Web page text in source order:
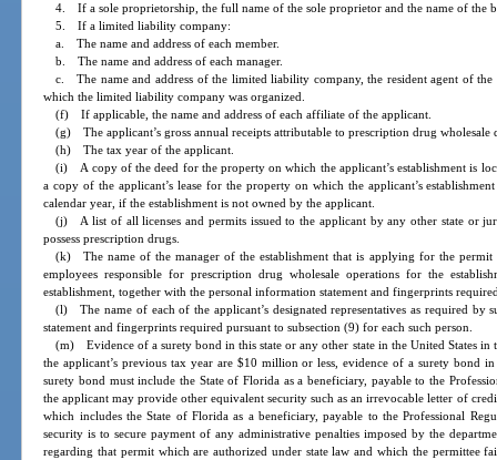
4. If a sole proprietorship, the full name of the sole proprietor and the name of the
5. If a limited liability company:
a. The name and address of each member.
b. The name and address of each manager.
c. The name and address of the limited liability company, the resident agent of
which the limited liability company was organized.
(f) If applicable, the name and address of each affiliate of the applicant.
(g) The applicant’s gross annual receipts attributable to prescription drug
(h) The tax year of the applicant.
(i) A copy of the deed for the property on which the applicant’s establishment is
a copy of the applicant’s lease for the property on which the applicant’s
calendar year, if the establishment is not owned by the applicant.
(j) A list of all licenses and permits issued to the applicant by any other state or
possess prescription drugs.
(k) The name of the manager of the establishment that is applying for the
employees responsible for prescription drug wholesale operations for the
establishment, together with the personal information statement and fingerprints
(l) The name of each of the applicant’s designated representatives as required by
statement and fingerprints required pursuant to subsection (9) for each such person.
(m) Evidence of a surety bond in this state or any other state in the United States
the applicant’s previous tax year are $10 million or less, evidence of a surety bond
surety bond must include the State of Florida as a beneficiary, payable to the
the applicant may provide other equivalent security such as an irrevocable letter of
which includes the State of Florida as a beneficiary, payable to the Professional
security is to secure payment of any administrative penalties imposed by the
regarding that permit which are authorized under state law and which the permittee